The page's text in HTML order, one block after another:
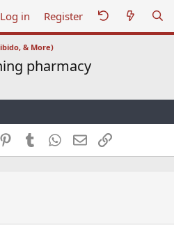
Log in Register
& More)
pharmacy
PinterestTumblr WhatsApp
EmailLink